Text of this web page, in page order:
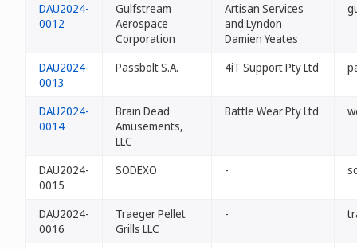
DAU2024-
0012
Gulfstream
Aerospace
Corporation
Artisan Services
and Lyndon
Damien Yeates
DAU2024-
0013
Passbolt S.A. 4iT Support Pty Ltd
DAU2024-
0014
Brain Dead
Amusements,
LLC
Battle Wear Pty Ltd
DAU2024-
0015
SODEXO -
DAU2024-
0016
Traeger Pellet
Grills LLC
-